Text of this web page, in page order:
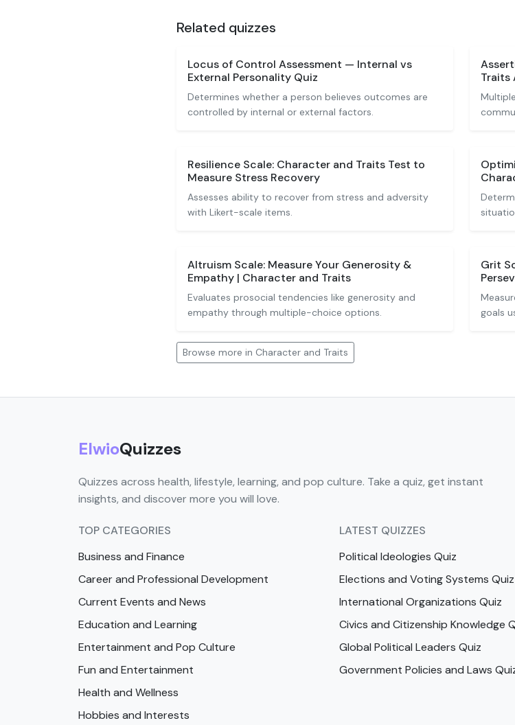
Related quizzes
Locus of Control Assessment — Internal vs
External Personality Quiz
Determines whether a person believes outcomes are
controlled by internal or external factors.
Traits
Resilience Scale: Character and Traits Test to
Measure Stress Recovery
Assesses ability to recover from stress and adversity
with Likert-scale items.
Altruism Scale: Measure Your Generosity &
Empathy | Character and Traits
Evaluates prosocial tendencies like generosity and
empathy through multiple-choice options.
Grit
goals
Browse more in Character and Traits
ElwioQuizzes
Quizzes across health, lifestyle, learning, and pop culture. Take a quiz, get instant
insights, and discover more you will love.
TOP CATEGORIES
Business and Finance
Career and Professional Development
Current Events and News
Education and Learning
Entertainment and Pop Culture
Fun and Entertainment
Health and Wellness
Hobbies and Interests
LATEST QUIZZES
Political Ideologies Quiz
Elections and Voting Systems Quiz
International Organizations Quiz
Civics and Citizenship Knowledge
Global Political Leaders Quiz
Government Policies and Laws